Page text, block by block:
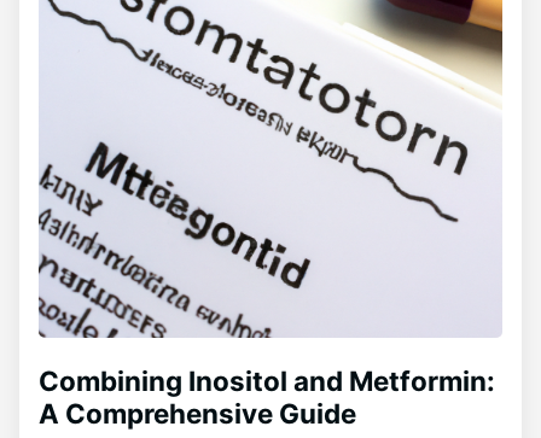
Combining Inositol and Metformin:
A Comprehensive Guide